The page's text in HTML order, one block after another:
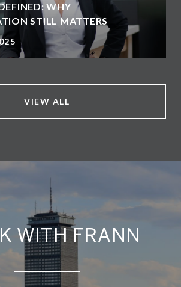
WHY
STILL MATTERS
VIEW ALL
WITH FRANN